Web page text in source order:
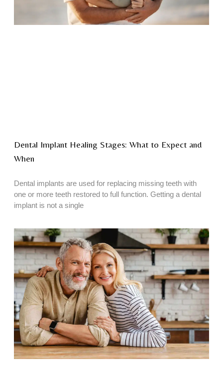
Dental Implant Healing Stages: What to Expect and
When
Dental implants are used for replacing missing teeth with
one or more teeth restored to full function. Getting a dental
implant is not a single